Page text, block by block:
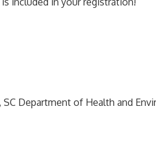
SC Department of Health and